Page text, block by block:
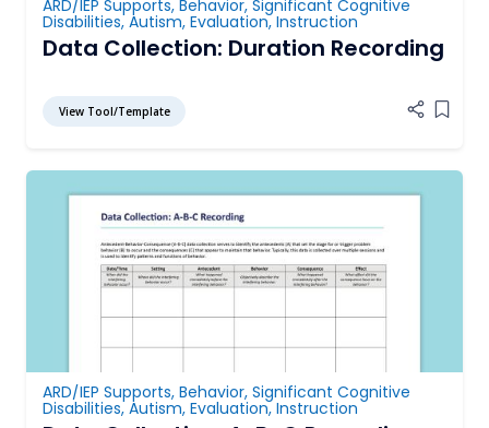
ARD/IEP Supports, Behavior, Significant Cognitive
Disabilities, Autism, Evaluation, Instruction
Data Collection: Duration Recording
View Tool/Template Add
ARD/IEP Supports, Behavior, Significant Cognitive
Disabilities, Autism, Evaluation, Instruction